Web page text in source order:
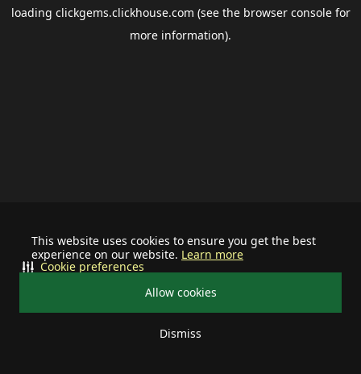
This website uses cookies to ensure you get the best
experience on our website. Learn more
Allow cookies
Dismiss
Cookie preferences
loading clickgems.clickhouse.com (see the browser consolefor
more information).